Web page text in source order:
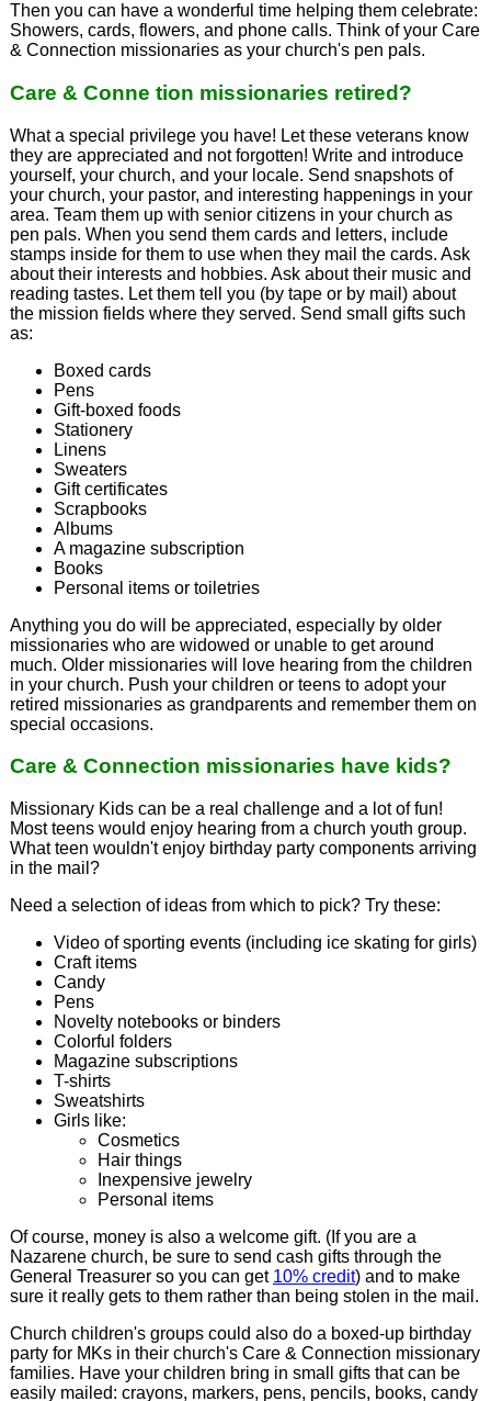
Then you can have a wonderful time helping them celebrate:
Showers, cards, flowers, and phone calls. Think of your Care
& Connection missionaries as your church's pen pals.
Care & Conne tion missionaries retired?
What a special privilege you have! Let these veterans know
they are appreciated and not forgotten! Write and introduce
yourself, your church, and your locale. Send snapshots of
your church, your pastor, and interesting happenings in your
area. Team them up with senior citizens in your church as
pen pals. When you send them cards and letters, include
stamps inside for them to use when they mail the cards. Ask
about their interests and hobbies. Ask about their music and
reading tastes. Let them tell you (by tape or by mail) about
the mission fields where they served. Send small gifts such
as:
Boxed cards
Pens
Gift-boxed foods
Stationery
Linens
Sweaters
Gift certificates
Scrapbooks
Albums
A magazine subscription
Books
Personal items or toiletries
Anything you do will be appreciated, especially by older
missionaries who are widowed or unable to get around
much. Older missionaries will love hearing from the children
in your church. Push your children or teens to adopt your
retired missionaries as grandparents and remember them on
special occasions.
Care & Connection missionaries have kids?
Missionary Kids can be a real challenge and a lot of fun!
Most teens would enjoy hearing from a church youth group.
What teen wouldn't enjoy birthday party components arriving
in the mail?
Need a selection of ideas from which to pick? Try these:
Video of sporting events (including ice skating for girls)
Craft items
Candy
Pens
Novelty notebooks or binders
Colorful folders
Magazine subscriptions
T-shirts
Sweatshirts
Girls like:
Cosmetics
Hair things
Inexpensive jewelry
Personal items
Of course, money is also a welcome gift. (If you are a
Nazarene church, be sure to send cash gifts through the
General Treasurer so you can get 10% credit) and to make
sure it really gets to them rather than being stolen in the mail.
Church children's groups could also do a boxed-up birthday
party for MKs in their church's Care & Connection missionary
families. Have your children bring in small gifts that can be
easily mailed: crayons, markers, pens, pencils, books, candy